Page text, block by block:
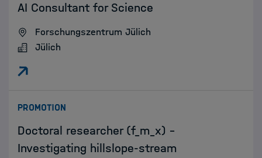
AI Consultant for Science
Forschungszentrum Jülich
Jülich
PROMOTION
Doctoral researcher (f_m_x) –
Investigating hillslope-stream